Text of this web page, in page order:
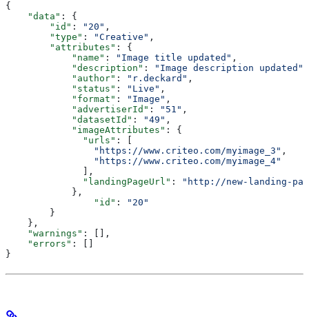
{
    "data"
: {
        "id"
: "20" ,
        "type"
: "Creative" ,
        "attributes"
: {
            "name"
: "Image title updated" ,
            "description"
: "Image description updated"
            "author"
: "r.deckard" ,
            "status"
: "Live" ,
            "format"
: "Image" ,
            "advertiserId"
: "51" ,
            "datasetId"
: "49" ,
            "imageAttributes"
: {
              "urls"
: [
                "https://www.criteo.com/myimage_3"
,
                "https://www.criteo.com/myimage_4"
              ],
              "landingPageUrl"
:
"http://new-landing-
            },
           	"id"
:
"20"
        }
    },
    "warnings"
: [],
    "errors"
: []
}